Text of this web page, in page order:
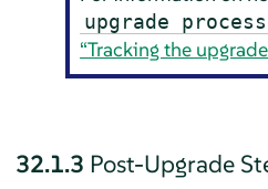
upgrade process
“Tracking the
32.1.3 Post-Upgrade